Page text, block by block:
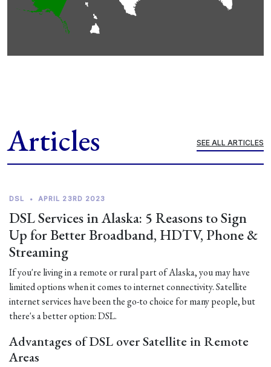
Articles SEE ALL ARTICLES
DSL • APRIL 23RD 2023
DSL Services in Alaska: 5 Reasons to Sign
Up for Better Broadband, HDTV, Phone &
Streaming
If you're living in a remote or rural part of Alaska, you may have
limited options when it comes to internet connectivity. Satellite
internet services have been the go-to choice for many people, but
there's a better option: DSL.
Advantages of DSL over Satellite in Remote
Areas